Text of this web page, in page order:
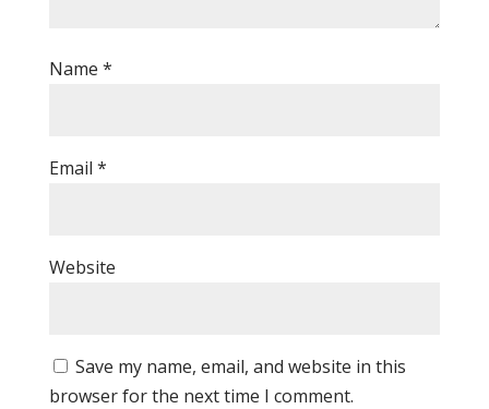
Name *
Email *
Website
Save my name, email, and website in this
browser for the next time I comment.